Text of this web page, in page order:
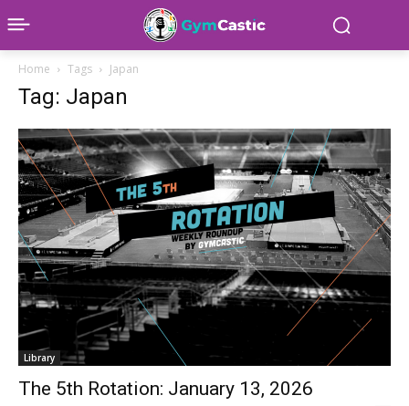
Home Tags Japan
Tag: Japan
Library
The 5th Rotation: January 13, 2026